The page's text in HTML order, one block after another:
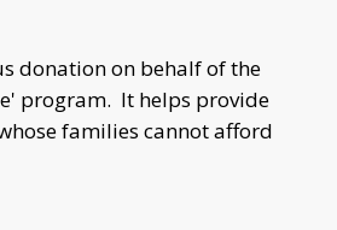
donation on behalf of the
program. It helps provide
families cannot afford